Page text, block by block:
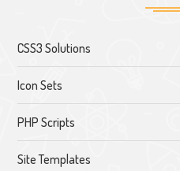
CSS3 Solutions
Icon Sets
PHP Scripts
Site Templates